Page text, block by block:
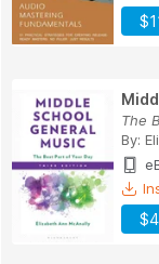
The
By: